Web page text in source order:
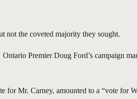
not the coveted majority they sought.
Premier Doug Ford’s campaign
Mr. Carney, amounted to a “vote for